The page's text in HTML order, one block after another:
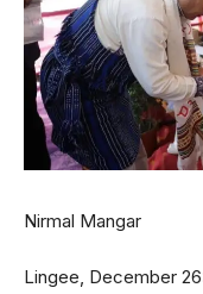
Nirmal Mangar
Lingee, December